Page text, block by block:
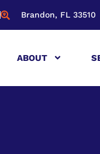
Brandon, FL 33510
ABOUT